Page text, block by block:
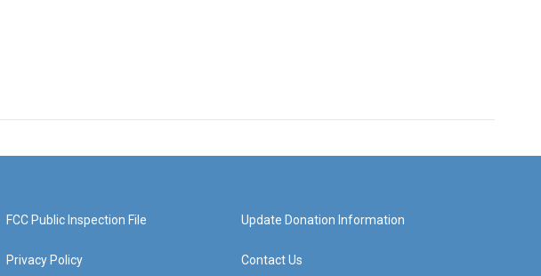
FCC Public Inspection File
Privacy Policy
Update Donation Information
Contact Us